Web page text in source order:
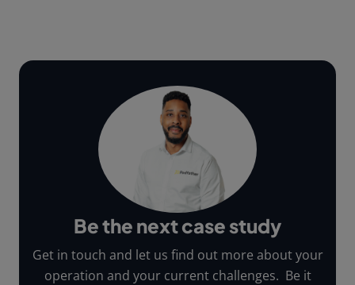
Be the next case study
Get in touch and let us find out more about your
operation and your current challenges. Be it